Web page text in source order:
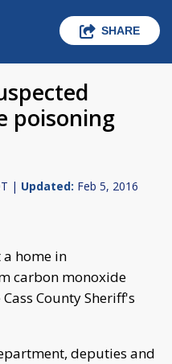
SHARE
poisoning
| Updated: Feb 5, 2016
home in
carbon monoxide
County Sheriff's
deputies and